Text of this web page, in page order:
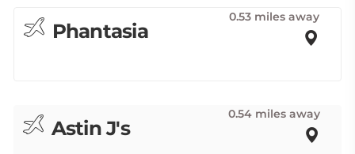
Phantasia
0.53 miles away
Astin J's
0.54 miles away